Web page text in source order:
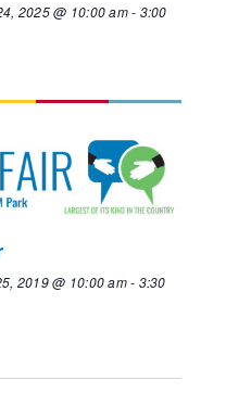
2025 @ 10:00 am- 3:00
2019 @ 10:00 am- 3:30